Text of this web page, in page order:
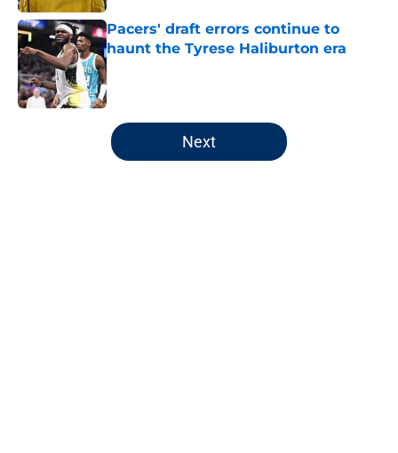
Pacers' draft errors continue to
haunt the Tyrese Haliburton era
Published by on Invalid Date
5 related articles loaded
Next